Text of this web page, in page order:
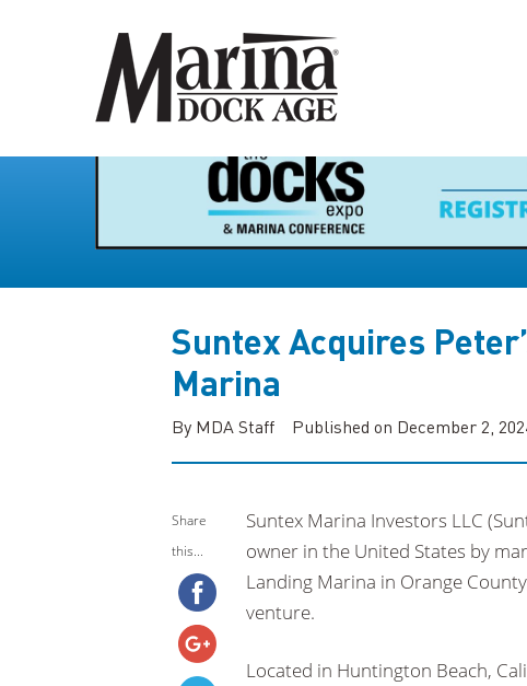
Suntex Acquires
Marina
By MDA Staff Published on December 2,
Share
this...
Suntex Marina Investors LLC
owner in the United States by
Landing Marina in Orange
venture.
Located in Huntington Beach,